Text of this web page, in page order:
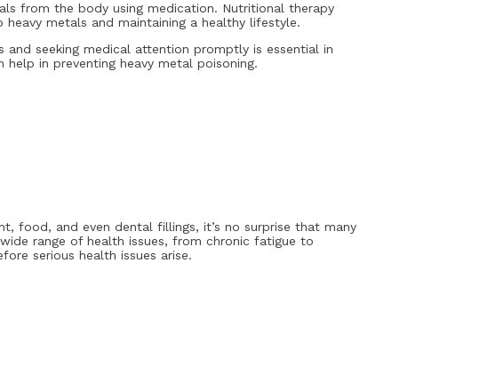
from the body using medication. Nutritional therapy
metals and maintaining a healthy lifestyle.
and seeking medical attention promptly is essential in
in preventing heavy metal poisoning.
food, and even dental fillings, it’s no surprise that many
range of health issues, from chronic fatigue to
serious health issues arise.